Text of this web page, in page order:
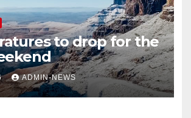
to drop for the
ADMIN-NEWS